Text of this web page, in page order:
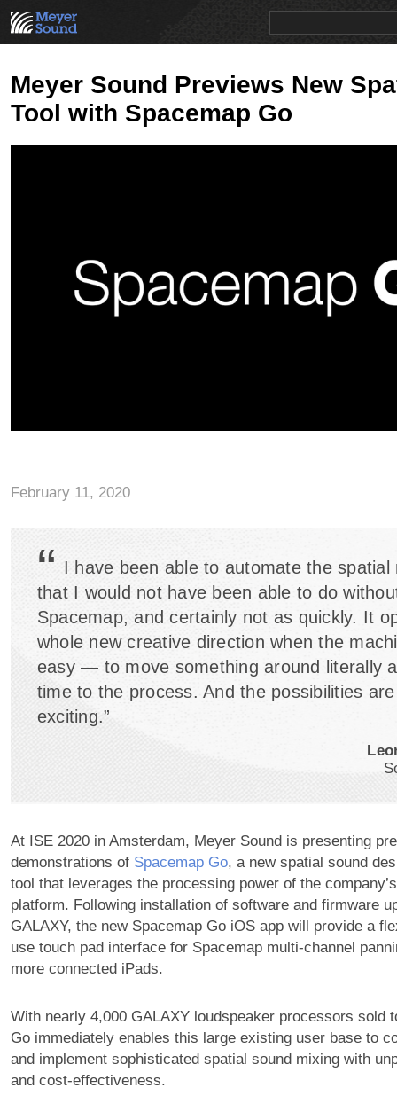
Meyer Sound Previews New
Tool with Spacemap Go
February 11, 2020
“ I have been able to automate the spatial
that I would not have been able to do
Spacemap, and certainly not as quickly. It
whole new creative direction when the
easy — to move something around literally
time to the process. And the possibilities
exciting.”
At ISE 2020 in Amsterdam, Meyer Sound is presenting
demonstrations of Spacemap Go, a new spatial sound
tool that leverages the processing power of the
platform. Following installation of software and firmware
GALAXY, the new Spacemap Go iOS app will provide a
use touch pad interface for Spacemap multi-channel
more connected iPads.
With nearly 4,000 GALAXY loudspeaker processors sold
Go immediately enables this large existing user base to
and implement sophisticated spatial sound mixing with
and cost-effectiveness.